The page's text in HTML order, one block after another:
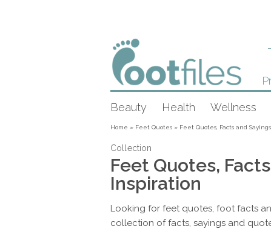
Beauty Health Wellness
Home » Feet Quotes » Feet Quotes, Facts and
Collection
Feet Quotes,
Inspiration
Looking for feet quotes, foot facts
collection of facts, sayings and